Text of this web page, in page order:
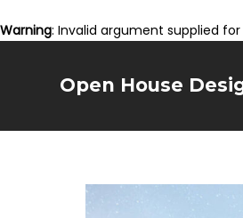
Warning: Invalid argument supplied
Open House